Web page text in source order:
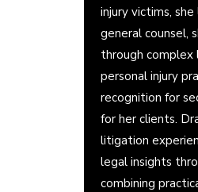
injury victims,
general counsel,
through complex
personal injury
recognition for
for her clients.
litigation
legal insights
combining